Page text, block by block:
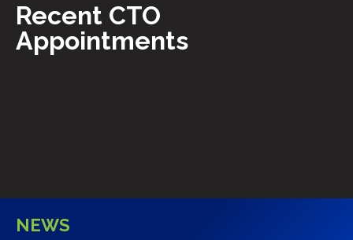
Recent CTO
Appointments
NEWS